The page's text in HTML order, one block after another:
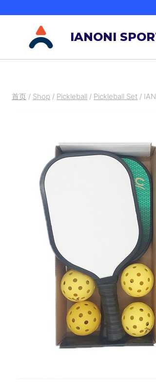
IANONI
首页 / Shop / Pickleball / Pickleball Set /